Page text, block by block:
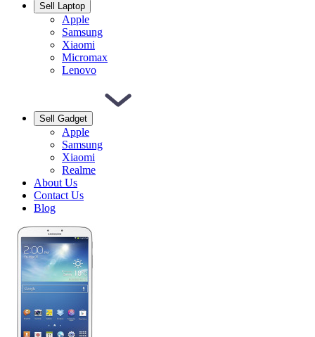
Sell Laptop
Apple
Samsung
Xiaomi
Micromax
Lenovo
Sell Gadget
Apple
Samsung
Xiaomi
Realme
About Us
Contact Us
Blog